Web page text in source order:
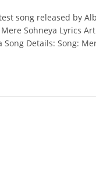
song released by
Sohneya Lyrics
Details: Song: